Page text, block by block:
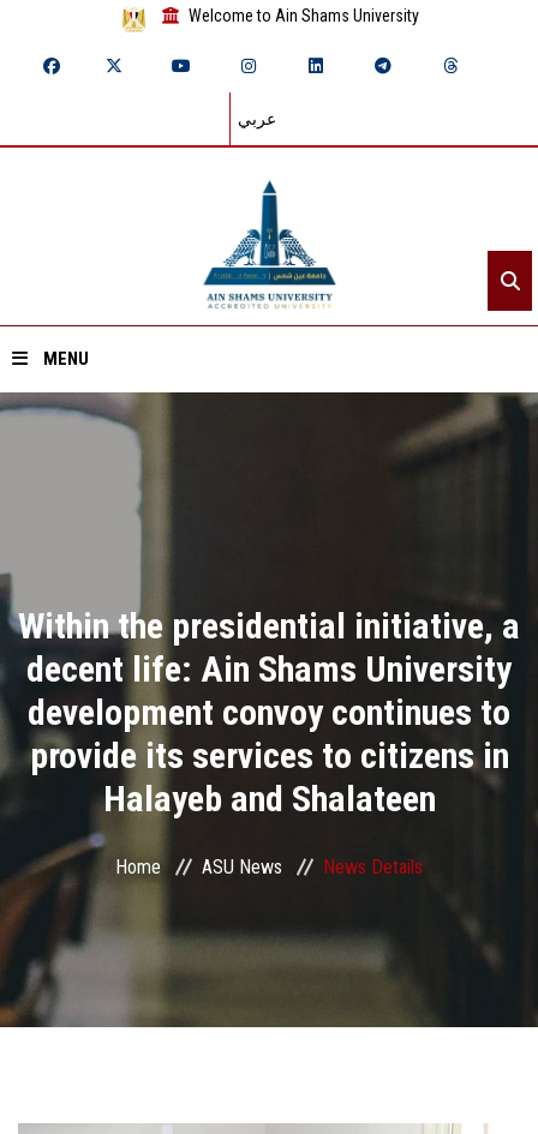
Welcome to Ain Shams University
عربي
MENU
Academics
Research
Health Care
ASU Smart Systems
ASU Media
Contact Us
Within the presidential initiative, a
decent life: Ain Shams University
development convoy continues to
provide its services to citizens in
Halayeb and Shalateen
Home ASU News News Details